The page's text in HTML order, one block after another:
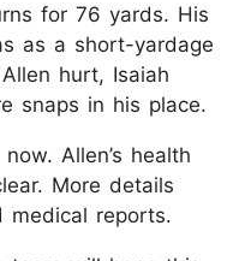
for 76 yards. His
as a short-yardage
hurt, Isaiah
snaps in his place.
Allen’s health
More details
medical reports.